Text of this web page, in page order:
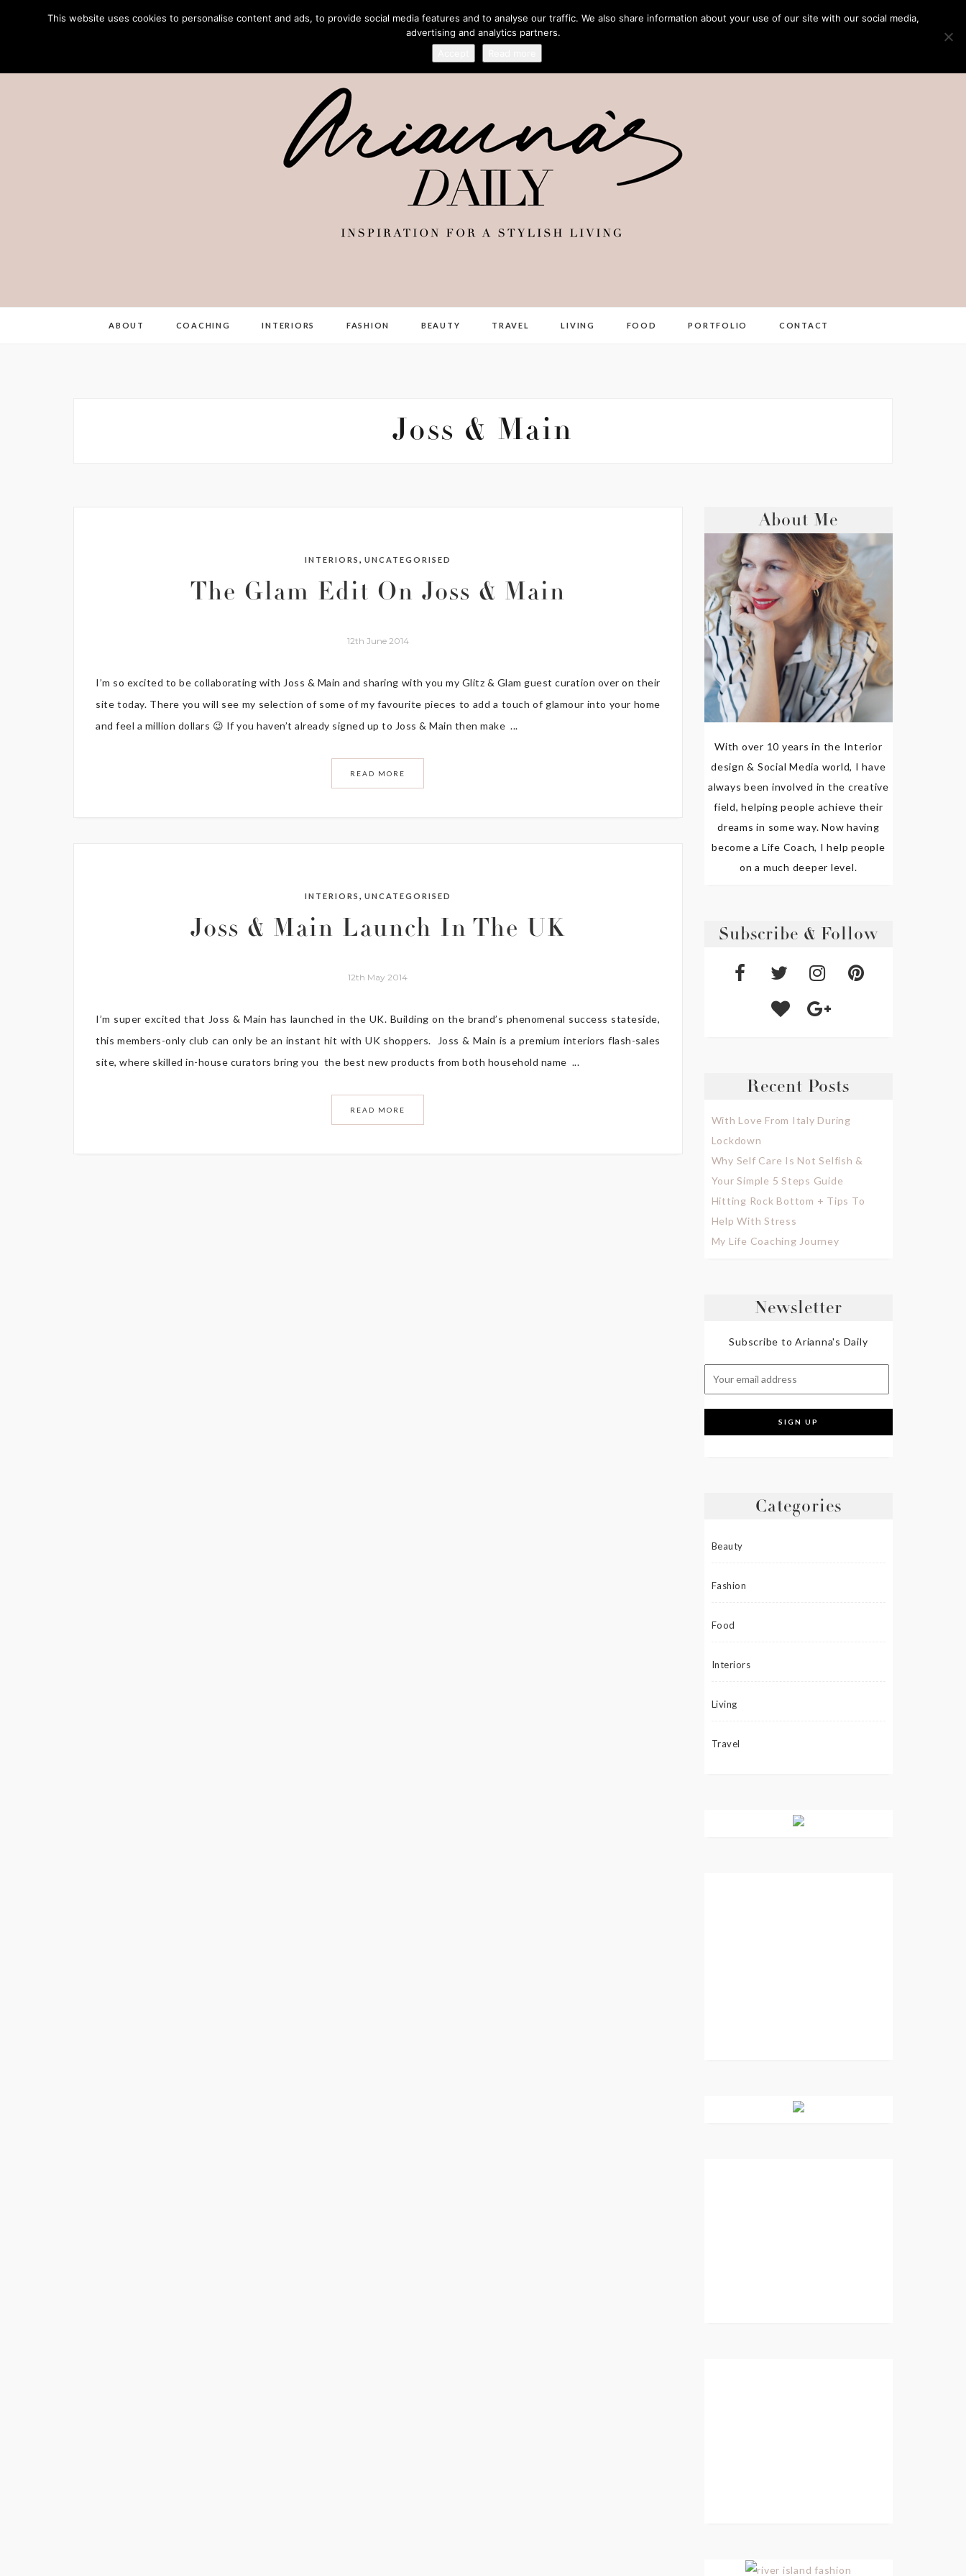
ABOUT COACHING INTERIORS FASHION BEAUTY TRAVEL LIVING FOOD PORTFOLIO CONTACT
Joss & Main
INTERIORS , UNCATEGORISED
The Glam Edit On Joss & Main
12th June 2014
I’m so excited to be collaborating with Joss & Main and sharing with you my Glitz & Glam guest curation over on their
site today. There you will see my selection of some of my favourite pieces to add a touch of glamour into your home
and feel a million dollars 😉 If you haven’t already signed up to Joss & Main then make ...
READ MORE
INTERIORS , UNCATEGORISED
Joss & Main Launch In The UK
12th May 2014
I’m super excited that Joss & Main has launched in the UK. Building on the brand’s phenomenal success stateside,
this members-only club can only be an instant hit with UK shoppers. Joss & Main is a premium interiors flash-sales
site, where skilled in-house curators bring you the best new products from both household name ...
READ MORE
About Me
With over 10 years in the Interior
design & Social Media world, I have
always been involved in the creative
field, helping people achieve their
dreams in some way. Now having
become a Life Coach, I help people
on a much deeper level.
Subscribe & Follow
Recent Posts
With Love From Italy During
Lockdown
Why Self Care Is Not Selfish &
Your Simple 5 Steps Guide
Hitting Rock Bottom + Tips To
Help With Stress
My Life Coaching Journey
Newsletter
Subscribe to Arianna's Daily
Categories
Beauty
Fashion
Food
Interiors
Living
Travel
This website uses cookies to personalise content and ads, to provide social media features and to analyse our traffic. We also share information about your use of our site with our social media,
advertising and analytics partners.